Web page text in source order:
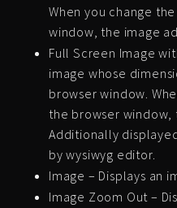
When you change
window, the image
Full Screen Image
image whose
browser window.
the browser window,
Additionally
by wysiwyg editor.
Image – Displays an
Image Zoom Out –